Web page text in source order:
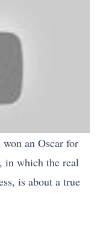
won an Oscar for
in which the real
is about a true